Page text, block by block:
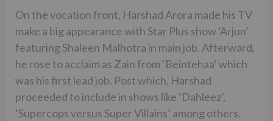
On the vocation front, Harshad Arora made his TV
make a big appearance with Star Plus show ‘Arjun’
featuring Shaleen Malhotra in main job. Afterward,
he rose to acclaim as Zain from ‘Beintehaa’ which
was his first lead job. Post which, Harshad
proceeded to include in shows like ‘Dahleez’,
‘Supercops versus Super Villains’ among others.